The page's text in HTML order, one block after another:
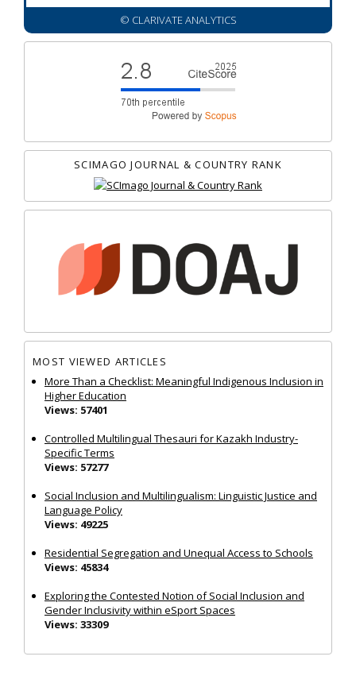
© CLARIVATE ANALYTICS
SCIMAGO JOURNAL & COUNTRY RANK
MOST VIEWED ARTICLES
More Than a Checklist: Meaningful Indigenous Inclusion in
Higher Education
Views: 57401
Controlled Multilingual Thesauri for Kazakh Industry-
Specific Terms
Views: 57277
Social Inclusion and Multilingualism: Linguistic Justice and
Language Policy
Views: 49225
Residential Segregation and Unequal Access to Schools
Views: 45834
Exploring the Contested Notion of Social Inclusion and
Gender Inclusivity within eSport Spaces
Views: 33309